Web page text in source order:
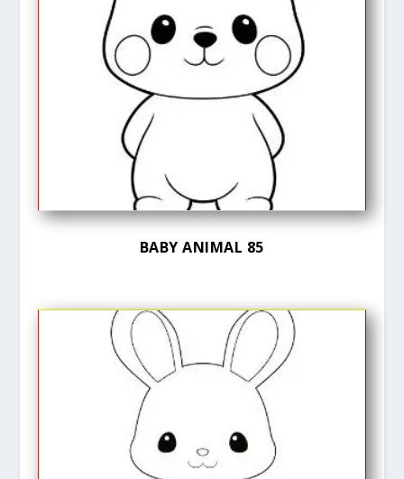
BABY ANIMAL 85